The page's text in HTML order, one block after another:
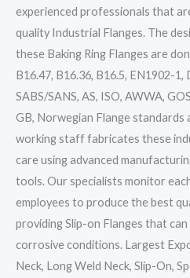
experienced professionals that
quality Industrial Flanges. The
these Baking Ring Flanges are
B16.47, B16.36, B16.5, EN1902-1,
SABS/SANS, AS, ISO, AWWA,
GB, Norwegian Flange standards
working staff fabricates these
care using advanced
tools. Our specialists monitor
employees to produce the best
providing Slip-on Flanges that
corrosive conditions. Largest
Neck, Long Weld Neck, Slip-On,